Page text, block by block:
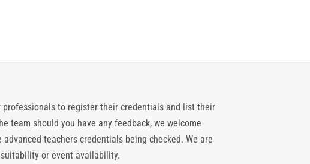
to register their credentials and list their
team should you have any feedback, we welcome
teachers credentials being checked. We are
or event availability.